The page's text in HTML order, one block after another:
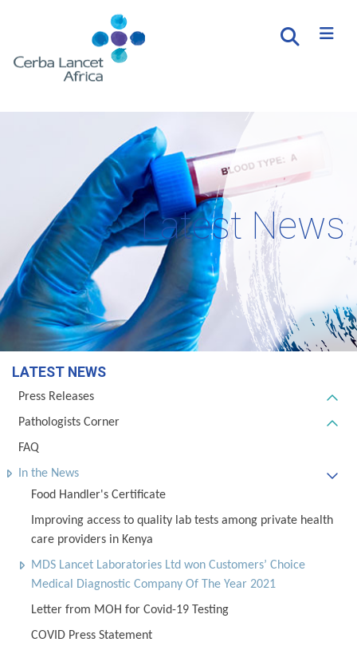
Latest News
LATEST NEWS
Press Releases
Pathologists Corner
FAQ
In the News
Food Handler's Certificate
Improving access to quality lab tests among private health
care providers in Kenya
MDS Lancet Laboratories Ltd won Customers’ Choice
Medical Diagnostic Company Of The Year 2021
Letter from MOH for Covid-19 Testing
COVID Press Statement